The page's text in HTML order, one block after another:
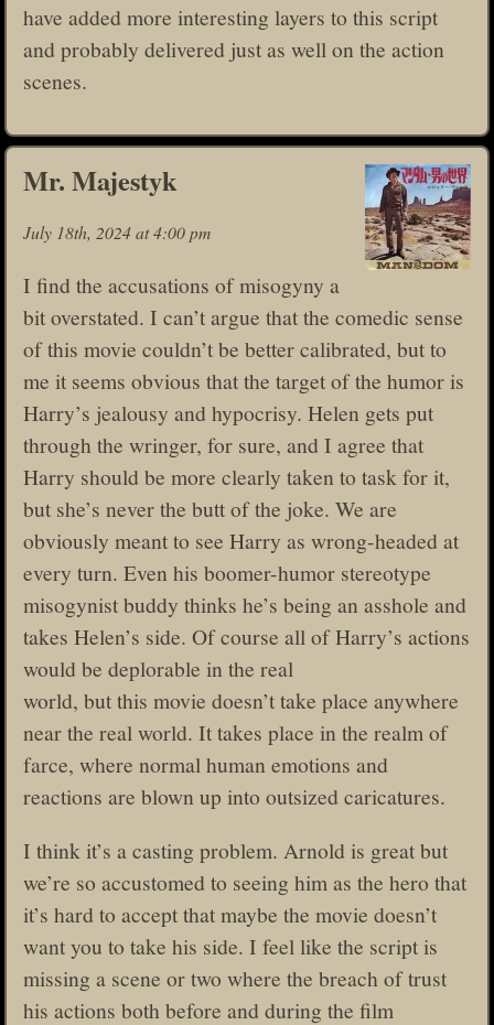
have added more interesting layers to this script
and probably delivered just as well on the action
scenes.
Mr. Majestyk
July 18th, 2024 at 4:00 pm
I find the accusations of misogyny a
bit overstated. I can’t argue that the comedic sense
of this movie couldn’t be better calibrated, but to
me it seems obvious that the target of the humor is
Harry’s jealousy and hypocrisy. Helen gets put
through the wringer, for sure, and I agree that
Harry should be more clearly taken to task for it,
but she’s never the butt of the joke. We are
obviously meant to see Harry as wrong-headed at
every turn. Even his boomer-humor stereotype
misogynist buddy thinks he’s being an asshole and
takes Helen’s side. Of course all of Harry’s actions
would be deplorable in the real
world, but this movie doesn’t take place anywhere
near the real world. It takes place in the realm of
farce, where normal human emotions and
reactions are blown up into outsized caricatures.
I think it’s a casting problem. Arnold is great but
we’re so accustomed to seeing him as the hero that
it’s hard to accept that maybe the movie doesn’t
want you to take his side. I feel like the script is
missing a scene or two where the breach of trust
his actions both before and during the film